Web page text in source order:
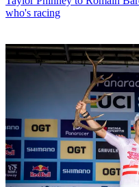
who's racing